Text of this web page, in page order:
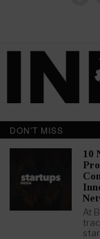
At Beststartup
nurture and
throughout India.
investment both
businesses. We
startups and key
information and
DON'T MISS
10
At